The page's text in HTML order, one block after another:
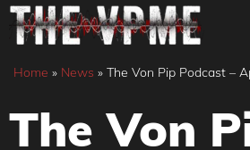
Skip
content
Home » News » The Von Pip Podcast –
The Von